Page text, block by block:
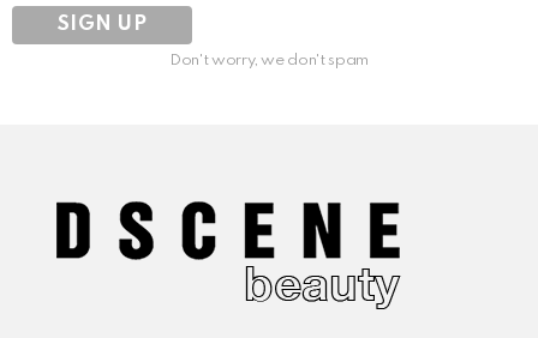
Don't worry, we don't spam